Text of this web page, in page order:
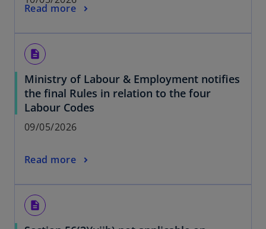
Read more
description
Ministry of Labour & Employment notifies
the final Rules in relation to the four
Labour Codes
09/05/2026
Read more
description